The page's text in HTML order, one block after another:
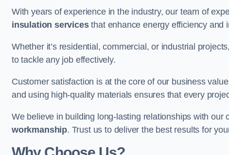
With years of experience in the industry, our team of
insulation servicesthat enhance energy efficiency and
Whether it’s residential, commercial, or industrial
to tackle any job effectively.
Customer satisfaction is at the core of our business
and using high-quality materials ensures that every
We believe in building long-lasting relationships with
workmanship. Trust us to deliver the best results for